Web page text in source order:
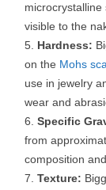
visible to the
Hardness:
on the Mohs
use in jewelry
wear and
Specific
from
composition
Texture: